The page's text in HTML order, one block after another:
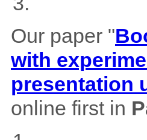
Our paper "
with
presentation
online first in